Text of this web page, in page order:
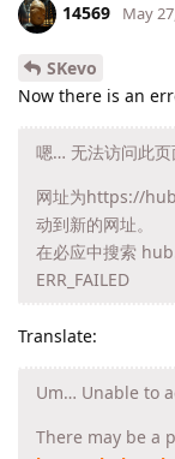
14569 May
SKevo
Now there is an
嗯… 无法访问此页
网址为https://
动到新的网址。
在必应中搜索
ERR_FAILED
Translate:
Um… Unable to
There may be a